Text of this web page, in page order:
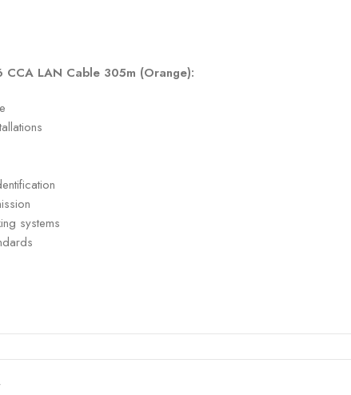
LAN Cable 305m (Orange):
systems